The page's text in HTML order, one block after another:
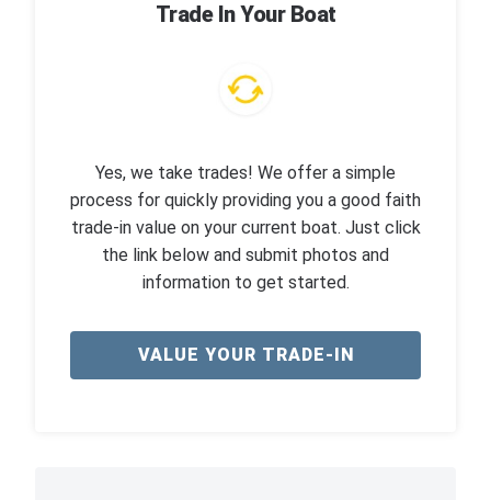
Trade In Your Boat
Yes, we take trades! We offer a simple
process for quickly providing you a good faith
trade-in value on your current boat. Just click
the link below and submit photos and
information to get started.
VALUE YOUR TRADE-IN